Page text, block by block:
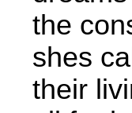
the
shes
their